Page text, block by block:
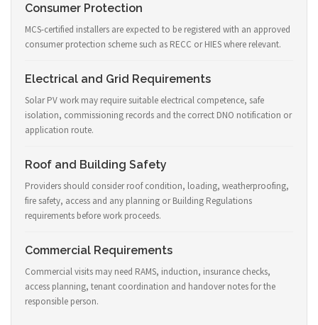
Consumer Protection
MCS-certified installers are expected to be registered with an approved
consumer protection scheme such as RECC or HIES where relevant.
Electrical and Grid Requirements
Solar PV work may require suitable electrical competence, safe
isolation, commissioning records and the correct DNO notification or
application route.
Roof and Building Safety
Providers should consider roof condition, loading, weatherproofing,
fire safety, access and any planning or Building Regulations
requirements before work proceeds.
Commercial Requirements
Commercial visits may need RAMS, induction, insurance checks,
access planning, tenant coordination and handover notes for the
responsible person.